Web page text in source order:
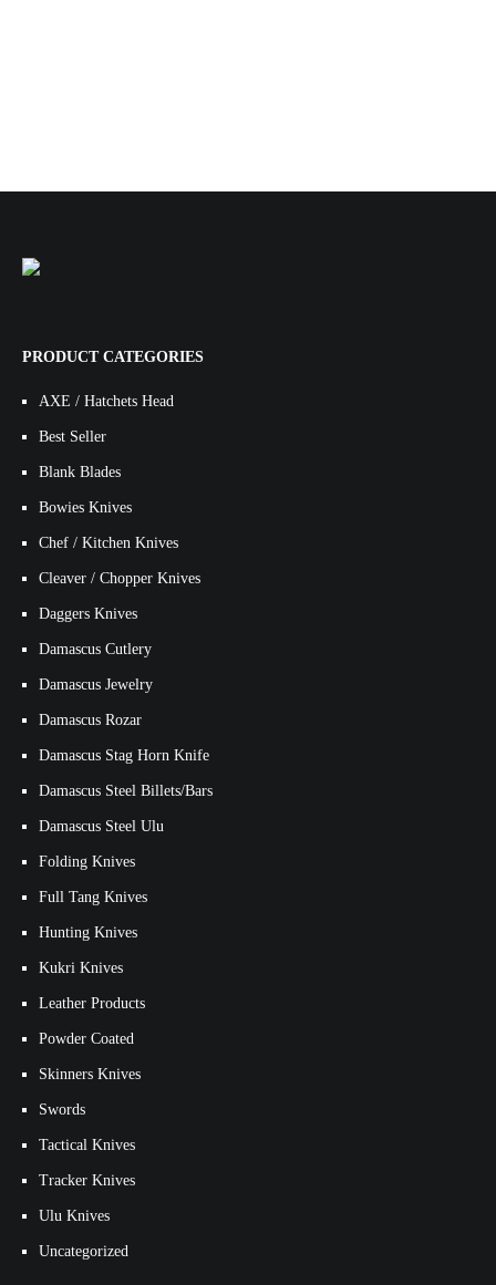
PRODUCT CATEGORIES
AXE / Hatchets Head
Best Seller
Blank Blades
Bowies Knives
Chef / Kitchen Knives
Cleaver / Chopper Knives
Daggers Knives
Damascus Cutlery
Damascus Jewelry
Damascus Rozar
Damascus Stag Horn Knife
Damascus Steel Billets/Bars
Damascus Steel Ulu
Folding Knives
Full Tang Knives
Hunting Knives
Kukri Knives
Leather Products
Powder Coated
Skinners Knives
Swords
Tactical Knives
Tracker Knives
Ulu Knives
Uncategorized